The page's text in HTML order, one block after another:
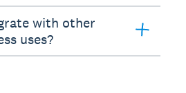
with other
uses?